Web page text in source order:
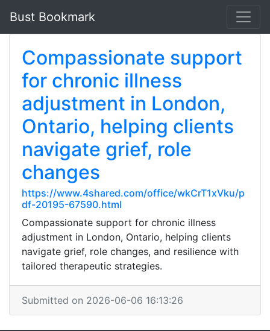
Bust Bookmark
Compassionate support
for chronic illness
adjustment in London,
Ontario, helping clients
navigate grief, role
changes
https://www.4shared.com/office/wkCrT1xVku/p
df-20195-67590.html
Compassionate support for chronic illness
adjustment in London, Ontario, helping clients
navigate grief, role changes, and resilience with
tailored therapeutic strategies.
Submitted on 2026-06-06 16:13:26